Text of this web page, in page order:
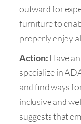
outward for
furniture to
properly enjoy
Action: Have
specialize in
and find ways
inclusive and
suggests that